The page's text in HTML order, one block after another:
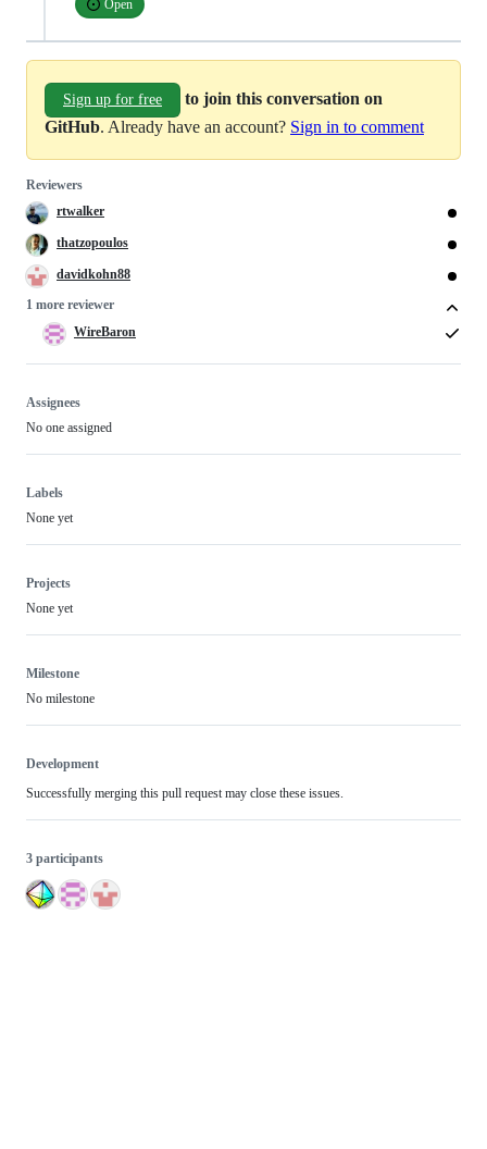
Open
Sign up for free
to join this conversation on
GitHub. Already have an account? Sign in to comment
Reviewers
rtwalker
thatzopoulos
davidkohn88
1 more reviewer
WireBaron
Assignees
No one assigned
Labels
None yet
Projects
None yet
Milestone
No milestone
Development
Successfully merging this pull request may close these issues.
3 participants